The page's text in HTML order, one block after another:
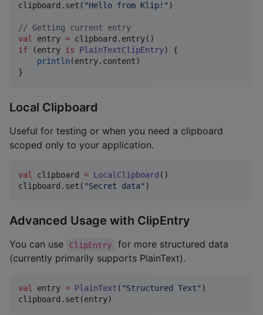
clipboard.set( "Hello from Klip! " )
// Getting current entry
val entry =
if (entry is PlainTextClipEntry) {
println (entry.content)
}
Local Clipboard
Useful for testing or when you need a clipboard
scoped only to your application.
val clipboard = LocalClipboard ()
clipboard.set( "Secret data" )
Advanced Usage with ClipEntry
You can use ClipEntry
for more structured data
(currently primarily supports PlainText).
val entry = PlainText ( "Structured Text" )
clipboard.set(entry)